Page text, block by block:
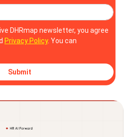
DHRmap newsletter, you agree
Privacy Policy. You can
Submit